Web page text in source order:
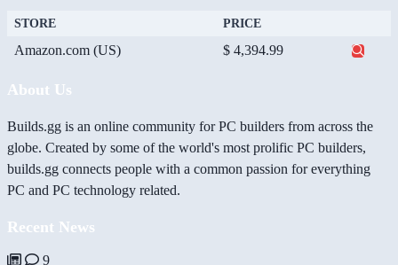
STORE PRICE
Amazon.com (US) $ 4,394.99
About Us
Builds.gg is an online community for PC builders from across the
globe. Created by some of the world's most prolific PC builders,
builds.gg connects people with a common passion for everything
PC and PC technology related.
Recent News
9